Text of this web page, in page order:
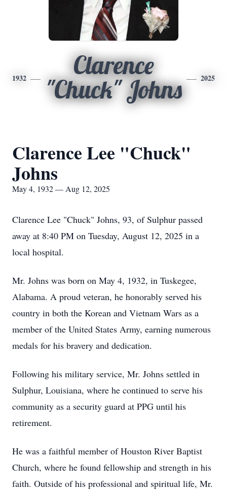
1932
Clarence
"Chuck" Johns
2025
Clarence Lee "Chuck"
Johns
May 4, 1932 — Aug 12, 2025
Clarence Lee "Chuck" Johns, 93, of Sulphur passed
away at 8:40 PM on Tuesday, August 12, 2025 in a
local hospital.
Mr. Johns was born on May 4, 1932, in Tuskegee,
Alabama. A proud veteran, he honorably served his
country in both the Korean and Vietnam Wars as a
member of the United States Army, earning numerous
medals for his bravery and dedication.
Following his military service, Mr. Johns settled in
Sulphur, Louisiana, where he continued to serve his
community as a security guard at PPG until his
retirement.
He was a faithful member of Houston River Baptist
Church, where he found fellowship and strength in his
faith. Outside of his professional and spiritual life, Mr.